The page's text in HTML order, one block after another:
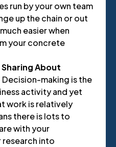
run by your own team
up the chain or out
easier when
your concrete
Sharing About
Decision-making is the
activity and yet
work is relatively
there is lots to
with your
research into